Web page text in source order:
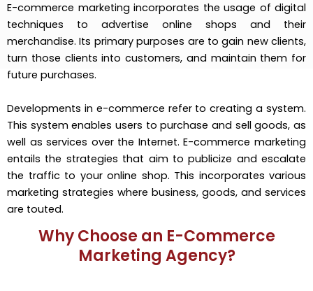
E-commerce marketing incorporates the usage of digital
techniques to advertise online shops and their
merchandise. Its primary purposes are to gain new clients,
turn those clients into customers, and maintain them for
future purchases.
Developments in e-commerce refer to creating a system.
This system enables users to purchase and sell goods, as
well as services over the Internet. E-commerce marketing
entails the strategies that aim to publicize and escalate
the traffic to your online shop. This incorporates various
marketing strategies where business, goods, and services
are touted.
Why Choose an E-Commerce
Marketing Agency?